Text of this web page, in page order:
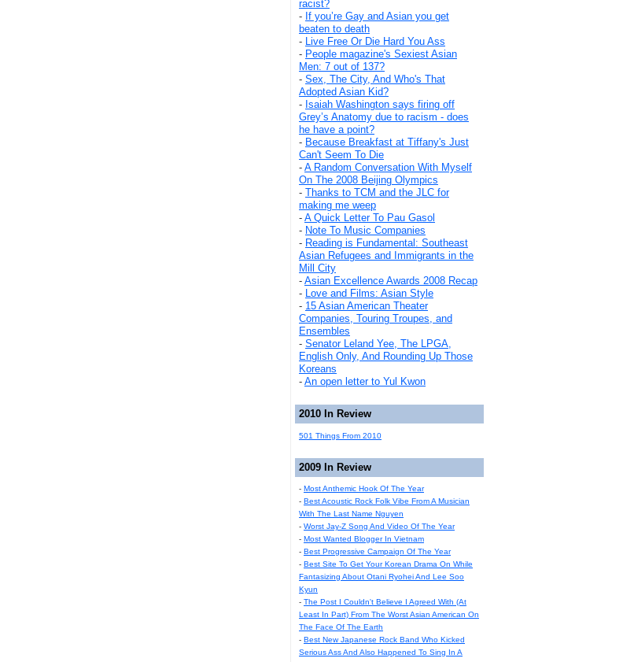
racist?
- If you’re Gay and Asian you get
beaten to death
- Live Free Or Die Hard You Ass
- People magazine's Sexiest Asian
Men: 7 out of 137?
- Sex, The City, And Who's That
Adopted Asian Kid?
- Isaiah Washington says firing off
Grey’s Anatomy due to racism - does
he have a point?
- Because Breakfast at Tiffany's Just
Can't Seem To Die
- A Random Conversation With Myself
On The 2008 Beijing Olympics
- Thanks to TCM and the JLC for
making me weep
- A Quick Letter To Pau Gasol
- Note To Music Companies
- Reading is Fundamental: Southeast
Asian Refugees and Immigrants in the
Mill City
- Asian Excellence Awards 2008 Recap
- Love and Films: Asian Style
- 15 Asian American Theater
Companies, Touring Troupes, and
Ensembles
- Senator Leland Yee, The LPGA,
English Only, And Rounding Up Those
Koreans
- An open letter to Yul Kwon
2010 In Review
501 Things From 2010
2009 In Review
- Most Anthemic Hook Of The Year
- Best Acoustic Rock Folk Vibe From A Musician
With The Last Name Nguyen
- Worst Jay-Z Song And Video Of The Year
- Most Wanted Blogger In Vietnam
- Best Progressive Campaign Of The Year
- Best Site To Get Your Korean Drama On While
Fantasizing About Otani Ryohei And Lee Soo
Kyun
- The Post I Couldn't Believe I Agreed With (At
Least In Part) From The Worst Asian American On
The Face Of The Earth
- Best New Japanese Rock Band Who Kicked
Serious Ass And Also Happened To Sing In A